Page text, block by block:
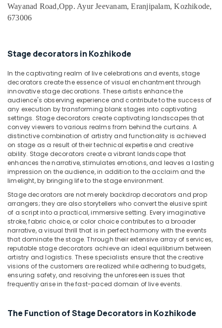
Organisers
in
Organisers
Iringal
Stage
Decorators
Kozhikode
Baby
Shower
Decorators
in
Vatakara
Birthday
Party
Decorators
in
Iringal
Haldi
Organisers
in
Vatakara
Baby
in
Office
Equipments
& Printing
Safety
&
Security
Computer,
IT &
Telecom
Travel
&
Tourism
Sports
&
Hobbies
Building,
Construction
& Real
Estate
Air
Conditioning
Wayanad Road,Opp. Ayur Jeevanam, Eranjipalam, Kozhikode,
673006
Stage decorators in Kozhikode
In the captivating realm of live celebrations and events, stage
decorators create the essence of visual enchantment through
innovative stage decorations. These artists enhance the
audience's observing experience and contribute to the success of
any execution by transforming blank stages into captivating
settings. Stage decorators create captivating landscapes that
convey viewers to various realms from behind the curtains. A
distinctive combination of artistry and functionality is achieved
on stage as a result of their technical expertise and creative
ability. Stage decorators create a vibrant landscape that
enhances the narrative, stimulates emotions, and leaves a lasting
impression on the audience, in addition to the acclaim and the
limelight, by bringing life to the stage environment.
Stage decorators are not merely backdrop decorators and prop
arrangers; they are also storytellers who convert the elusive spirit
of a script into a practical, immersive setting. Every imaginative
stroke, fabric choice, or color choice contributes to a broader
narrative, a visual thrill that is in perfect harmony with the events
that dominate the stage. Through their extensive array of services,
reputable stage decorators achieve an ideal equilibrium between
artistry and logistics. These specialists ensure that the creative
visions of the customers are realized while adhering to budgets,
ensuring safety, and resolving the unforeseen issues that
frequently arise in the fast-paced domain of live events.
The Function of Stage Decorators in Kozhikode